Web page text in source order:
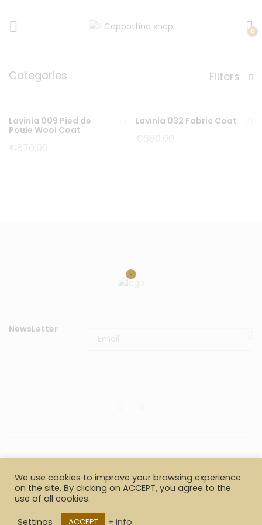
0
Categories Filters
Lavinia 009 Pied de
Poule Wool Coat
Lavinia 032 Fabric Coat
NewsLetter
© 2020 Il Cappottino di Gianluigi Berardinelli & c. sas
02653100426. All rights reserved.
Payments Shipment information
We use cookies to improve your browsing experience
on the site. By clicking on ACCEPT, you agree to the
use of all cookies.
Settings
ACCEPT + info